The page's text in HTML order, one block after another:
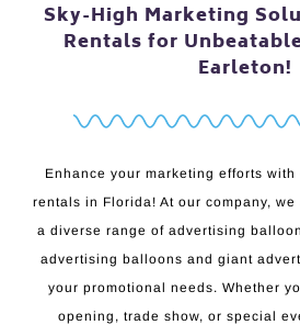
Sky-High Marketing
Rentals for
Earleton!
Enhance your marketing efforts
rentals in Florida! At our company,
a diverse range of advertising
advertising balloons and giant
your promotional needs. Whether
opening, trade show, or special